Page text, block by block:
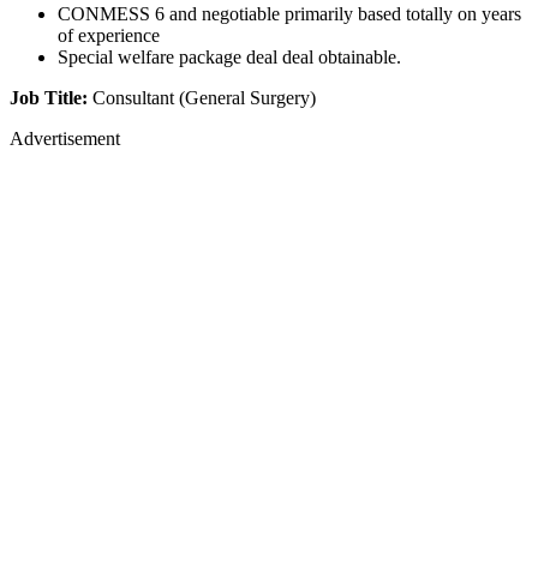
CONMESS 6 and negotiable primarily based totally on years
of experience
Special welfare package deal deal obtainable.
Job Title: Consultant (General Surgery)
Advertisement